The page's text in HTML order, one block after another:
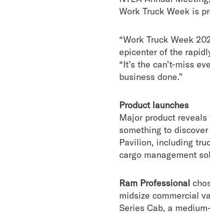
Work Truck Week is
“Work Truck Week
epicenter of the
“It’s the can’t-miss
business done.”
Product launches
Major product
something to
Pavilion, including
cargo management
Ram Professional
midsize commercial
Series Cab, a